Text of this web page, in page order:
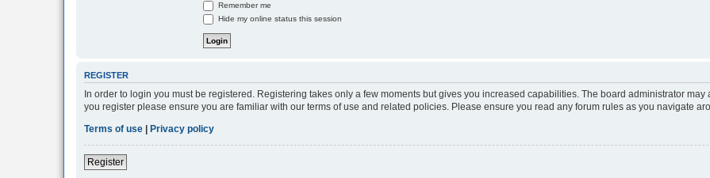
Remember me
Hide my online status this session
REGISTER
In order to login you must be registered. Registering takes only a few moments but gives you increased capabilities. The board administrator
you register please ensure you are familiar with our terms of use and related policies. Please ensure you read any forum rules as you navigate
Terms of use | Privacy policy
Register